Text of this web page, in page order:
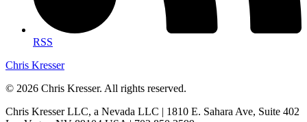
RSS
Chris Kresser
© 2026 Chris Kresser. All rights reserved.
Chris Kresser LLC, a Nevada LLC | 1810 E. Sahara Ave, Suite 402